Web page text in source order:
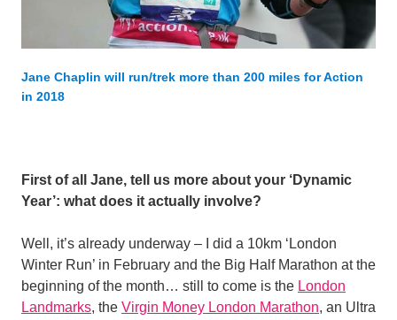
Jane Chaplin will run/trek more than 200 miles for Action
in 2018
First of all Jane, tell us more about your ‘Dynamic
Year’: what does it actually involve?
Well, it’s already underway – I did a 10km ‘London
Winter Run’ in February and the Big Half Marathon at the
beginning of the month… still to come is the London
Landmarks, the Virgin Money London Marathon, an Ultra